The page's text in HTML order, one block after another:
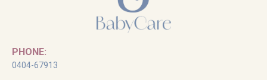
PHONE:
0404-67913